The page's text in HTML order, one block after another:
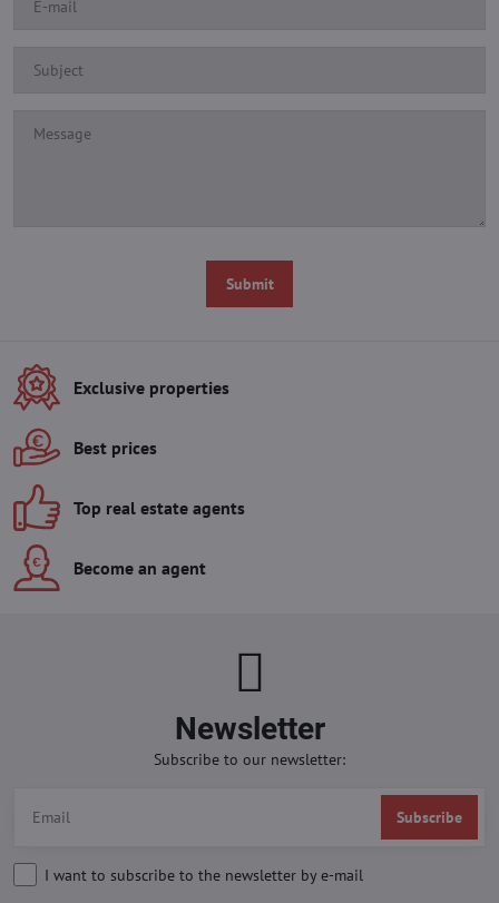
Submit
Exclusive properties
Best prices
Top real estate agents
Become an agent
Newsletter
Subscribe to our newsletter:
Subscribe
I want to subscribe to the newsletter by e-mail